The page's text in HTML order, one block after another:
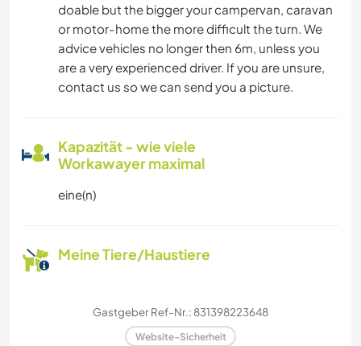
doable but the bigger your campervan, caravan
or motor-home the more difficult the turn. We
advice vehicles no longer then 6m, unless you
are a very experienced driver. If you are unsure,
contact us so we can send you a picture.
Kapazität - wie viele
Workawayer maximal
eine(n)
Meine Tiere/Haustiere
Gastgeber Ref-Nr.: 831398223648
Website-Sicherheit